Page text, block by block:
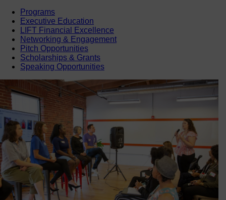
Programs
Executive Education
LIFT Financial Excellence
Networking & Engagement
Pitch Opportunities
Scholarships & Grants
Speaking Opportunities